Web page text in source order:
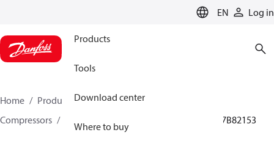
EN Log in
Products
Tools
Download center
Where to buy
Home Products
Climate Solutions for heating
Compressors
097B82153